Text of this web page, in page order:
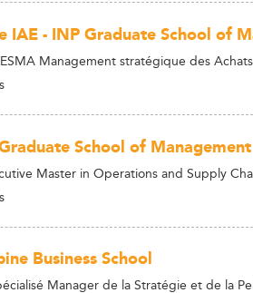
IAE - INP Graduate School of
Management stratégique des Achats
School of Management
Master in Operations and Supply
Business School
Manager de la Stratégie et de la